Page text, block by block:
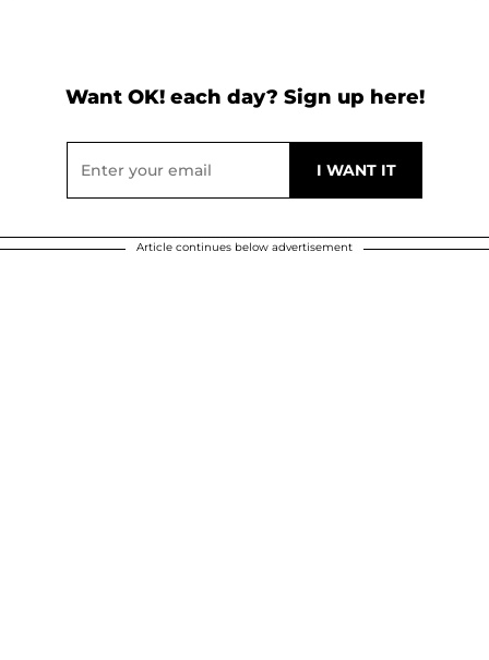
Want OK! each day? Sign up here!
Article continues below advertisement